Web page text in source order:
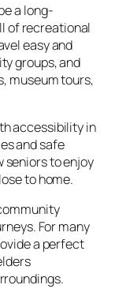
a long-
of recreational
easy and
groups, and
museum tours,
accessibility in
and safe
seniors to enjoy
to home.
For many
a perfect